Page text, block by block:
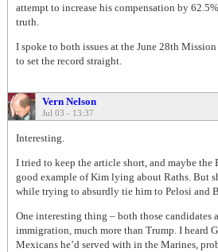
attempt to increase his compensation by
truth.
I spoke to both issues at the June 28th
to set the record straight.
Vern Nelson
Jul 03 - 13:37
Interesting.
I tried to keep the article short, and maybe
good example of Kim lying about Raths. But
while trying to absurdly tie him to Pelosi and
One interesting thing – both those candidates
immigration, much more than Trump. I heard
Mexicans he’d served with in the Marines,